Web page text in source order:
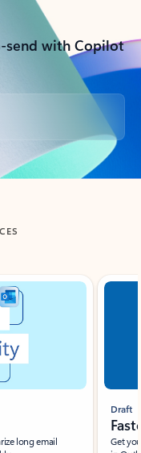
with Copilot
long email
Draft
Get